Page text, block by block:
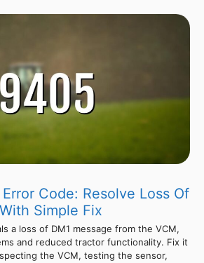
Code: Resolve Loss Of
Simple Fix
a loss of DM1 message from the VCM,
and reduced tractor functionality. Fix it
the VCM, testing the sensor,